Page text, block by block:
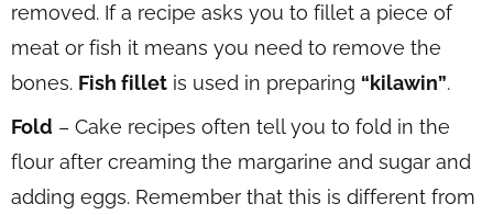
removed. If a recipe asks you to fillet a piece of
meat or fish it means you need to remove the
bones. Fish fillet is used in preparing “kilawin”.
Fold – Cake recipes often tell you to fold in the
flour after creaming the margarine and sugar and
adding eggs. Remember that this is different from